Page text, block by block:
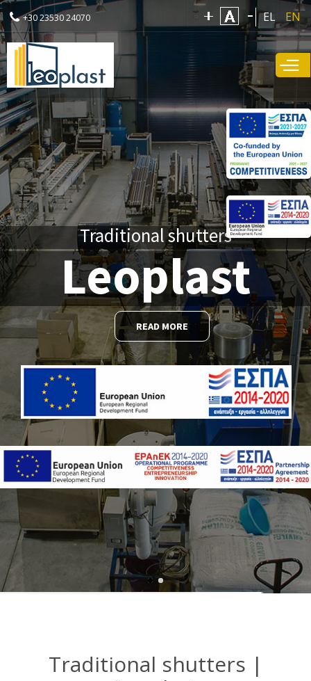
content
+30 23530 24070 EL EN
Traditional shutters
READ MORE
Leoplast
Traditional shutters |